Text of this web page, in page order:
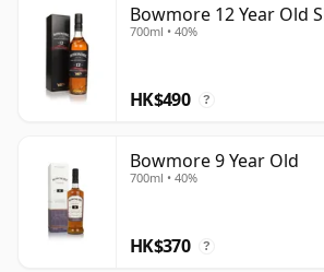
Bowmore 12 Year Old
700ml • 40%
HK$490 ?
Bowmore 9 Year Old
700ml • 40%
HK$370 ?